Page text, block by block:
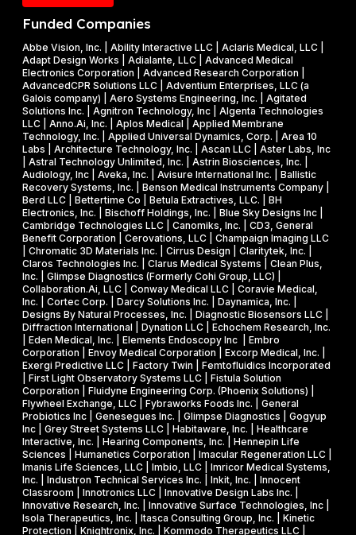
M
l
l
i
o
n
N
S
F
S
B
I
R
P
h
a
e
I
A
w
a
r
d
0
2
6
P
h
a
s
e
I
&
P
h
a
s
e
I
I
e
s
o
n
f
r
u
i
f
l
i
e
s
w
i
t
h
o
u
t
c
h
e
m
i
c
a
Funded Companies
Abbe Vision, Inc. | Ability Interactive LLC | Aclaris Medical, LLC |
Adapt Design Works | Adialante, LLC | Advanced Medical
Electronics Corporation | Advanced Research Corporation |
AdvancedCPR Solutions LLC | Adventium Enterprises, LLC (a
Galois company) | Aero Systems Engineering, Inc. | Agitated
Solutions Inc. | Agnitron Technology, Inc | Algenta Technologies
LLC | Anno.Ai, Inc. | Aplos Medical | Applied Membrane
Technology, Inc. | Applied Universal Dynamics, Corp. | Area 10
Labs | Architecture Technology, Inc. | Ascan LLC | Aster Labs, Inc
| Astral Technology Unlimited, Inc. | Astrin Biosciences, Inc. |
Audiology, Inc | Aveka, Inc. | Avisure International Inc. | Ballistic
Recovery Systems, Inc. | Benson Medical Instruments Company |
Berd LLC | Bettertime Co | Betula Extractives, LLC. | BH
Electronics, Inc. | Bischoff Holdings, Inc. | Blue Sky Designs Inc |
Cambridge Technologies LLC | Canomiks, Inc. | CD3, General
Benefit Corporation | Cerovations, LLC | Champaign Imaging LLC
| Chromatic 3D Materials Inc. | Cirrus Design | Claritytek, Inc. |
Claros Technologies Inc. | Clarus Medical Systems | Clean Plus,
Inc. | Glimpse Diagnostics (Formerly Cohi Group, LLC) |
Collaboration.Ai, LLC | Conway Medical LLC | Coravie Medical,
Inc. | Cortec Corp. | Darcy Solutions Inc. | Daynamica, Inc. |
Designs By Natural Processes, Inc. | Diagnostic Biosensors LLC |
Diffraction International | Dynation LLC | Echochem Research, Inc.
| Eden Medical, Inc. | Elements Endoscopy Inc | Embro
Corporation | Envoy Medical Corporation | Excorp Medical, Inc. |
Exergi Predictive LLC | Factory Twin | Femtofluidics Incorporated
| First Light Observatory Systems LLC | Fistula Solution
Corporation | Fluidyne Engineering Corp. (Phoenix Solutions) |
Flywheel Exchange, LLC | Fybraworks Foods Inc. | General
Probiotics Inc | Genesegues Inc. | Glimpse Diagnostics | Gogyup
Inc | Grey Street Systems LLC | Habitaware, Inc. | Healthcare
Interactive, Inc. | Hearing Components, Inc. | Hennepin Life
Sciences | Humanetics Corporation | Imacular Regeneration LLC |
Imanis Life Sciences, LLC | Imbio, LLC | Imricor Medical Systems,
Inc. | Industron Technical Services Inc. | Inkit, Inc. | Innocent
Classroom | Innotronics LLC | Innovative Design Labs Inc. |
Innovative Research, Inc. | Innovative Surface Technologies, Inc |
Isola Therapeutics, Inc. | Itasca Consulting Group, Inc. | Kinetic
Protection | Knightronix, Inc. | Kommodo Therapeutics LLC |